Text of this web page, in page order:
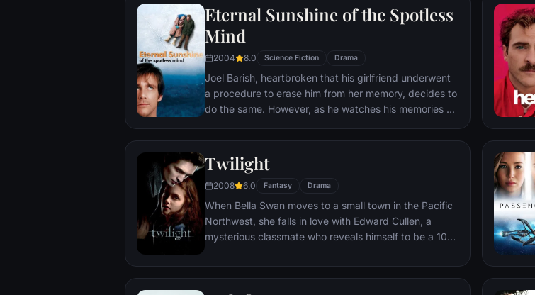
each other threaten to rip them apart.
Eternal Sunshine of the Spotless
Mind
2004 8.0 Science Fiction Drama
Joel Barish, heartbroken that his girlfriend underwent
a procedure to erase him from her memory, decides to
do the same. However, as he watches his memories of
may be too late to correct his mistake.
Twilight
2008 6.0 Fantasy Drama
When Bella Swan moves to a small town in the Pacific
Northwest, she falls in love with Edward Cullen, a
mysterious classmate who reveals himself to be a 108-
cautions, Bella can't stay away from him, a fatal move